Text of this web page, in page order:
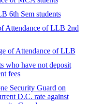
6th Sem students
Attendance of LLB 2nd
of Attendance of LLB
who have not deposit
fees
Security Guard on
D.C. rate against